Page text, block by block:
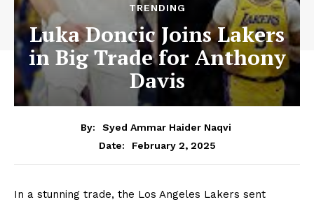
TRENDING
Luka Doncic Joins Lakers
in Big Trade for Anthony
Davis
By:
Syed Ammar Haider Naqvi
Date:
February 2, 2025
In a stunning trade, the Los Angeles Lakers sent